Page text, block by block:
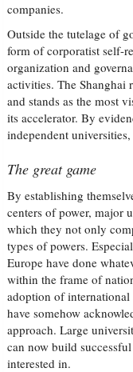
companies.
Outside the tutelage of
form of corporatist self-
organization and
activities. The Shanghai
and stands as the most
its accelerator. By
independent
The great game
By establishing
centers of power, major
which they not only
types of powers.
Europe have done
within the frame of
adoption of international
have somehow
approach. Large
can now build
interested in.